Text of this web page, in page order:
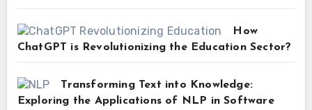
How
ChatGPT is Revolutionizing the Education Sector?
Transforming Text into Knowledge:
Exploring the Applications of NLP in Software